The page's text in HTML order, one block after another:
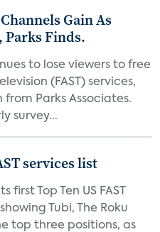
Gain As
Parks Finds.
to lose viewers to free
(FAST) services,
Parks Associates.
survey...
services list
Top Ten US FAST
Tubi, The Roku
top three positions, as